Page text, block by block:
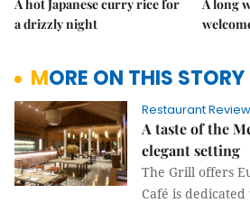
A hot Japanese curry rice for
a drizzly night
A long
MORE ON THIS STORY
Restaurant Review
A taste of the
elegant setting
The Grill offers
Café is